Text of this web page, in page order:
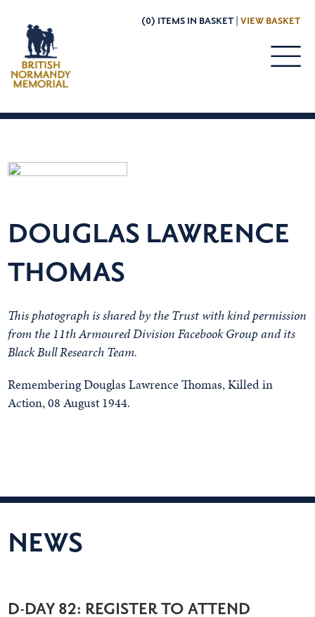
(0) ITEMS IN BASKET | VIEW BASKET
DOUGLAS LAWRENCE
THOMAS
This photograph is shared by the Trust with kind permission
from the 11th Armoured Division Facebook Group and its
Black Bull Research Team.
Remembering Douglas Lawrence Thomas, Killed in
Action, 08 August 1944.
NEWS
D-DAY 82: REGISTER TO ATTEND